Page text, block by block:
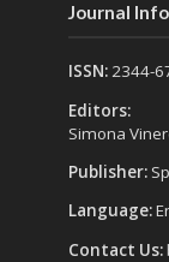
Journal
ISSN:2344-
Editors:
Simona
Publisher:
Language:
Contact Us: